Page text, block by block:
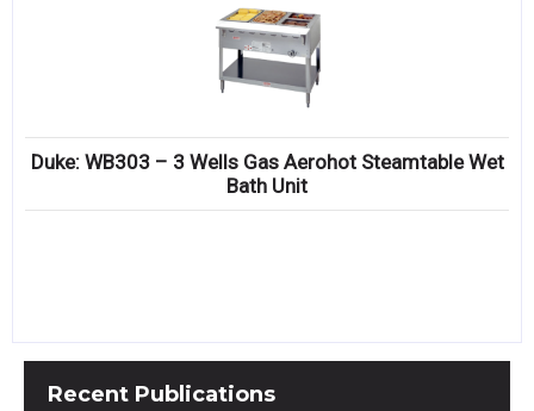
Duke: WB303 – 3 Wells Gas Aerohot Steamtable Wet
Bath Unit
Recent Publications